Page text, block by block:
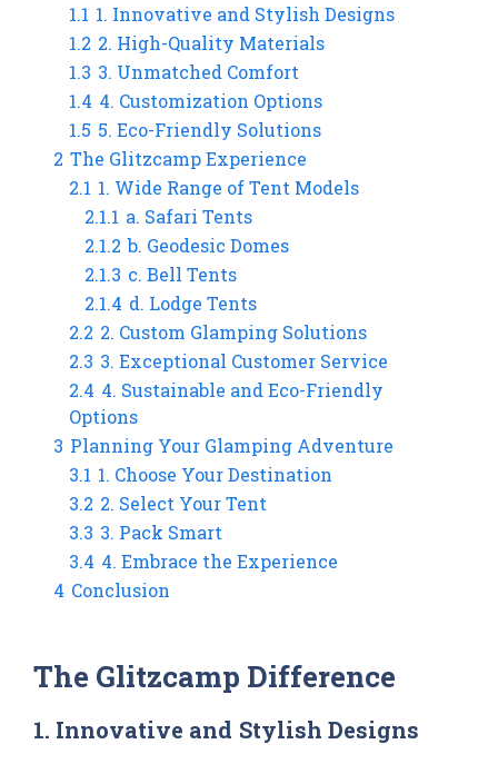
1.1 1. Innovative and Stylish Designs
1.2 2. High-Quality Materials
1.3 3. Unmatched Comfort
1.4 4. Customization Options
1.5 5. Eco-Friendly Solutions
2 The Glitzcamp Experience
2.1 1. Wide Range of Tent Models
2.1.1 a. Safari Tents
2.1.2 b. Geodesic Domes
2.1.3 c. Bell Tents
2.1.4 d. Lodge Tents
2.2 2. Custom Glamping Solutions
2.3 3. Exceptional Customer Service
2.4 4. Sustainable and Eco-Friendly
Options
3 Planning Your Glamping Adventure
3.1 1. Choose Your Destination
3.2 2. Select Your Tent
3.3 3. Pack Smart
3.4 4. Embrace the Experience
4 Conclusion
The Glitzcamp Difference
1. Innovative and Stylish Designs